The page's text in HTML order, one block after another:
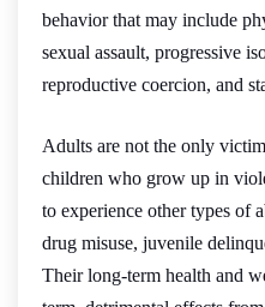
behavior that may include
sexual assault, progressive
reproductive coercion, and
Adults are not the only
children who grow up in
to experience other types of
drug misuse, juvenile
Their long-term health and